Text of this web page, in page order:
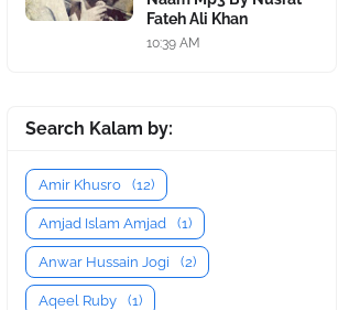
Fateh Ali Khan
10:39 AM
Search Kalam by:
Amir Khusro (12)
Amjad Islam Amjad (1)
Anwar Hussain Jogi (2)
Aqeel Ruby (1)